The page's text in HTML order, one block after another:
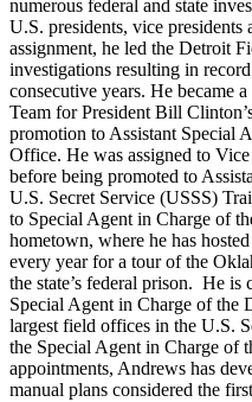
numerous federal and state
U.S. presidents, vice
assignment, he led the Detroit
investigations resulting in
consecutive years. He became
Team for President Bill
promotion to Assistant Special
Office. He was assigned to
before being promoted to
U.S. Secret Service (USSS)
to Special Agent in Charge of
hometown, where he has
every year for a tour of the
the state’s federal prison. He is
Special Agent in Charge of the
largest field offices in the U.S.
the Special Agent in Charge of
appointments, Andrews has
manual plans considered the